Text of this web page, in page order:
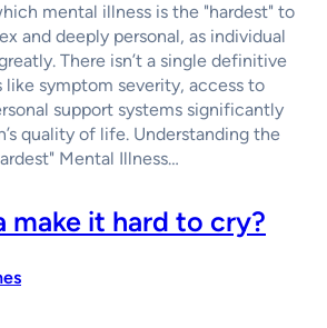
mental illness is the "hardest" to
and deeply personal, as individual
There isn’t a single definitive
like symptom severity, access to
support systems significantly
quality of life. Understanding the
Mental Illness…
make it hard to cry?